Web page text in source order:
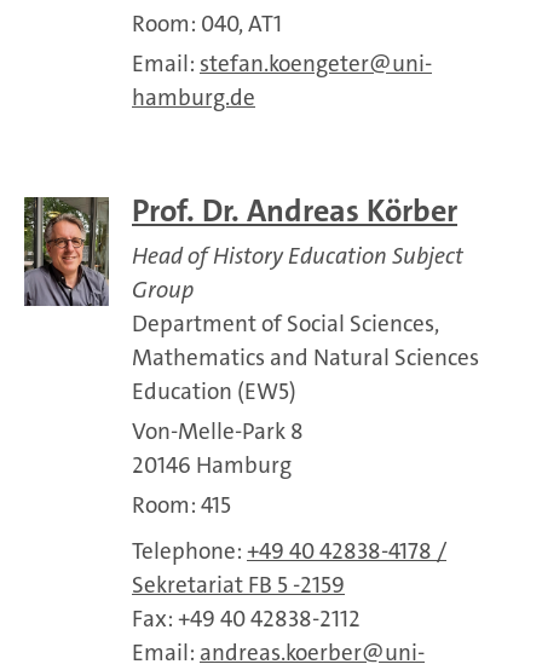
Room: 040, AT1
Email: stefan.koengeter
uni-
hamburg.de
Prof. Dr. Andreas Körber
Head of History Education Subject
Group
Department of Social Sciences,
Mathematics and Natural Sciences
Education (EW5)
Von-Melle-Park 8
20146 Hamburg
Room: 415
Telephone: +49 40 42838-4178 /
Sekretariat FB 5 -2159
Fax: +49 40 42838-2112
Email: andreas.koerber
uni-